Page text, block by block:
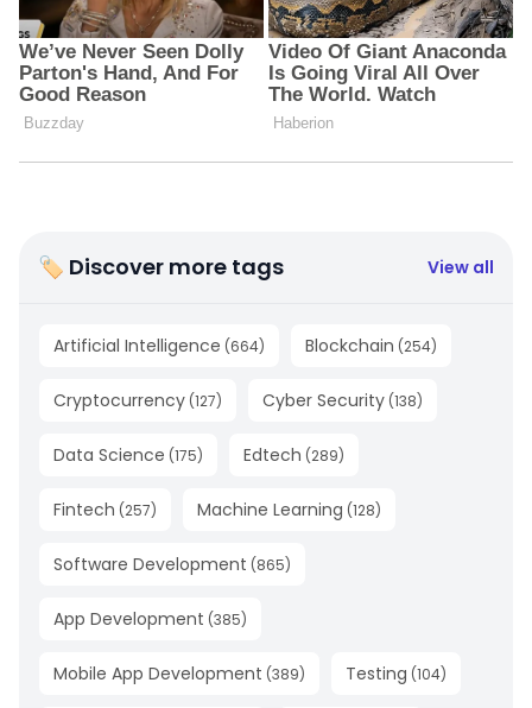
🏷 Discover more tags View all
Artificial Intelligence (664) Blockchain (254)
Cryptocurrency (127) Cyber Security (138)
Data Science (175) Edtech (289)
Fintech (257) Machine Learning (128)
Software Development (865)
App Development (385)
Mobile App Development (389) Testing (104)